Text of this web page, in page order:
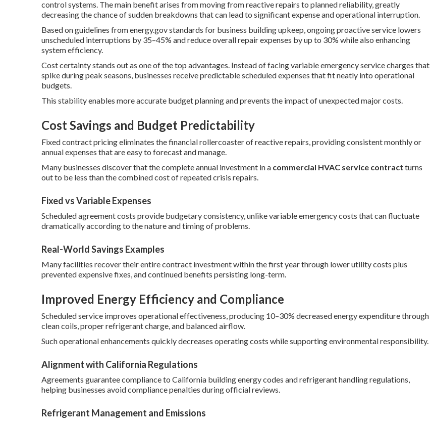
control systems. The main benefit arises from moving from reactive repairs to planned reliability, greatly
decreasing the chance of sudden breakdowns that can lead to significant expense and operational interruption.
Based on guidelines from energy.gov standards for business building upkeep, ongoing proactive service lowers
unscheduled interruptions by 35–45% and reduce overall repair expenses by up to 30% while also enhancing
system efficiency.
Cost certainty stands out as one of the top advantages. Instead of facing variable emergency service charges that
spike during peak seasons, businesses receive predictable scheduled expenses that fit neatly into operational
budgets.
This stability enables more accurate budget planning and prevents the impact of unexpected major costs.
Cost Savings and Budget Predictability
Fixed contract pricing eliminates the financial rollercoaster of reactive repairs, providing consistent monthly or
annual expenses that are easy to forecast and manage.
Many businesses discover that the complete annual investment in a commercial HVAC service contract turns
out to be less than the combined cost of repeated crisis repairs.
Fixed vs Variable Expenses
Scheduled agreement costs provide budgetary consistency, unlike variable emergency costs that can fluctuate
dramatically according to the nature and timing of problems.
Real-World Savings Examples
Many facilities recover their entire contract investment within the first year through lower utility costs plus
prevented expensive fixes, and continued benefits persisting long-term.
Improved Energy Efficiency and Compliance
Scheduled service improves operational effectiveness, producing 10–30% decreased energy expenditure through
clean coils, proper refrigerant charge, and balanced airflow.
Such operational enhancements quickly decreases operating costs while supporting environmental responsibility.
Alignment with California Regulations
Agreements guarantee compliance to California building energy codes and refrigerant handling regulations,
helping businesses avoid compliance penalties during official reviews.
Refrigerant Management and Emissions